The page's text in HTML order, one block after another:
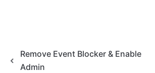
Remove Event Blocker & Enable
Admin